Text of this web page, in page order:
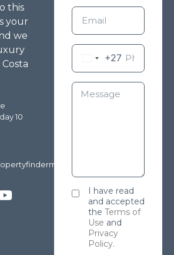
this
your
we
10
+27
I have read
and accepted
the Terms of
Use and
Privacy
Policy.